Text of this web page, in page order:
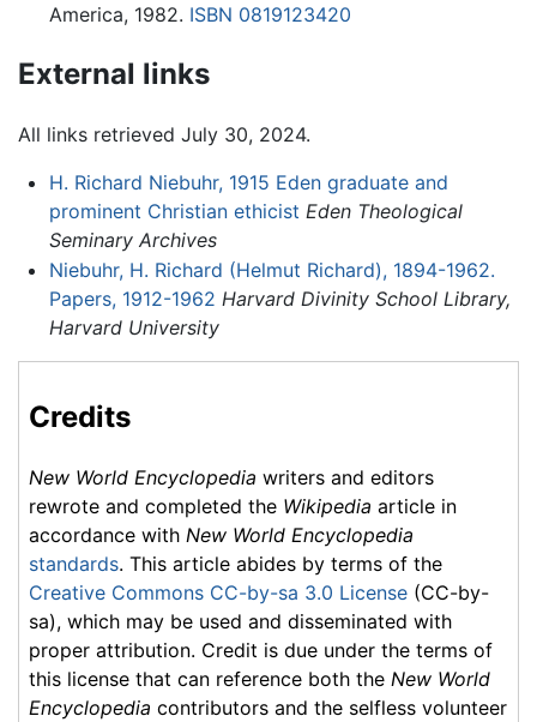
America, 1982. ISBN 0819123420
External links
All links retrieved July 30, 2024.
H. Richard Niebuhr, 1915 Eden graduate and
prominent Christian ethicist Eden Theological
Seminary Archives
Niebuhr, H. Richard (Helmut Richard), 1894-1962.
Papers, 1912-1962 Harvard Divinity School Library,
Harvard University
Credits
New World Encyclopedia writers and editors
rewrote and completed the Wikipedia article in
accordance with New World Encyclopedia
standards. This article abides by terms of the
Creative Commons CC-by-sa 3.0 License (CC-by-
sa), which may be used and disseminated with
proper attribution. Credit is due under the terms of
this license that can reference both the New World
Encyclopedia contributors and the selfless volunteer